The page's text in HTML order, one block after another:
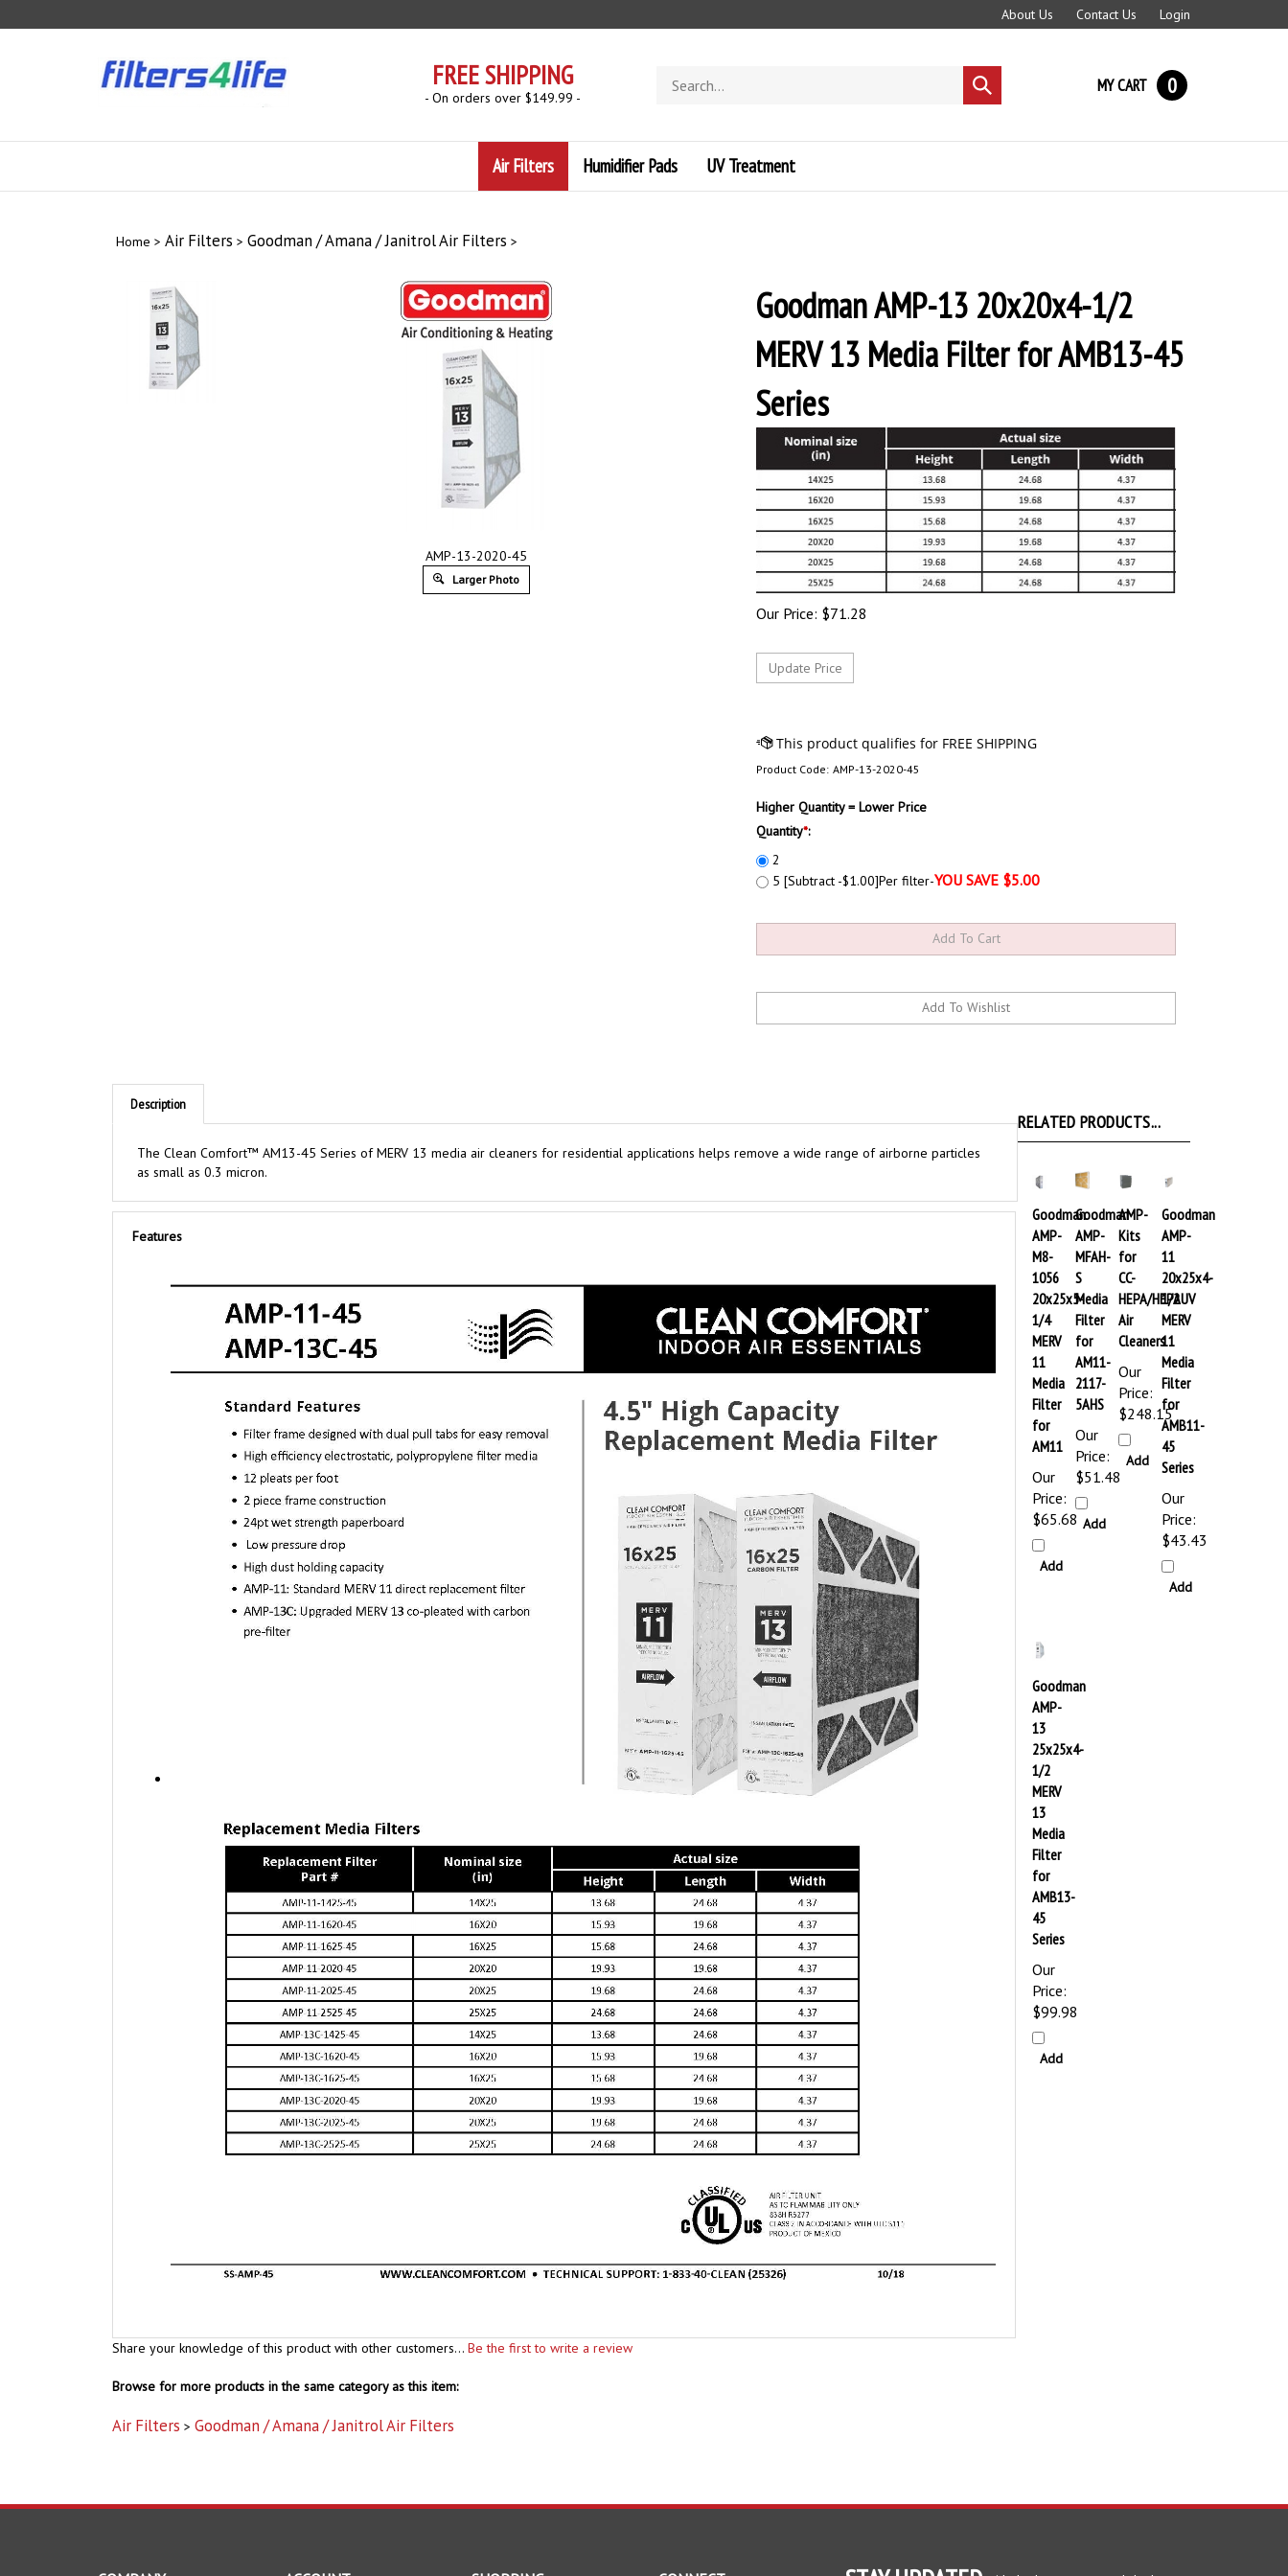
to
About Us Contact Us Login
FREE SHIPPING
- On orders over $149.99 -
store
Submit
search
MY CART 0
Air Filters Humidifier Pads UV Treatment
Home > Air Filters > Goodman / Amana / Janitrol Air Filters >
AMP-13-2020-45
Larger Photo
Goodman AMP-13 20x20x4-1/2
MERV 13 Media Filter for AMB13-45
Series
Our Price: $71.28
Product Code: AMP-13-2020-45
Higher Quantity = Lower Price
Quantity*:
2
5 [Subtract -$1.00]Per filter-YOU SAVE $5.00
Description
The Clean Comfort™ AM13-45 Series of MERV 13 media air cleaners for residential applications helps remove a wide range of airborne particles
as small as 0.3 micron.
Features
RELATED PRODUCTS...
Goodman
AMP-
M8-
1056
20x25x5-
1/4
MERV
11
Media
Filter
for
AM11
Our
Price:
$65.68
Add
Goodman
AMP-
MFAH-
S
Media
Filter
for
AM11-
2117-
5AHS
Our
Price:
$51.48
Add
AMP-
Kits
for
CC-
HEPA/HEPAUV
Air
Cleaners
Our
Price:
$248.15
Add
Goodman
AMP-
11
20x25x4-
1/2
MERV
11
Media
Filter
for
AMB11-
45
Series
Our
Price:
$43.43
Add
Goodman
AMP-
13
25x25x4-
1/2
MERV
13
Media
Filter
for
AMB13-
45
Series
Our
Price:
$99.98
Add
Share your knowledge of this product with other customers... Be the first to write a review
Browse for more products in the same category as this item:
Air Filters > Goodman / Amana / Janitrol Air Filters